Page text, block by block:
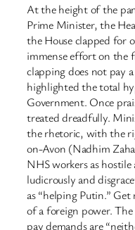
At the height of the
Prime Minister, the
the House clapped for
immense effort on the
clapping does not pay
highlighted the total
Government. Once
treated dreadfully.
the rhetoric, with the
on-Avon (Nadhim
NHS workers as
ludicrously and
as “helping Putin.” Get
of a foreign power.
pay demands are